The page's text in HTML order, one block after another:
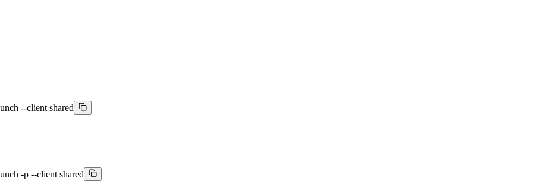
--client shared
-p --client shared